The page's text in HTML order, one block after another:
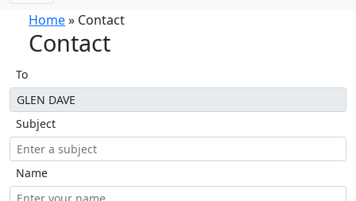
Home» Contact
Contact
To
Subject
Name